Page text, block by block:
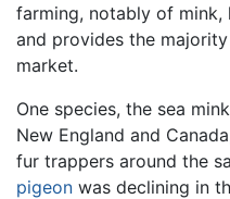
farming, notably of mink,
and provides the
market.
One species, the sea mink
New England and
fur trappers around the
pigeon was declining in